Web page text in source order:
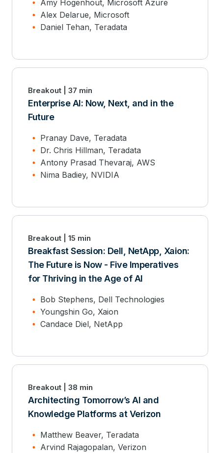
Amy Hogenhout, Microsoft Azure
Alex Delarue, Microsoft
Daniel Tehan, Teradata
Breakout | 37 min
Enterprise AI: Now, Next, and in the
Future
Pranay Dave, Teradata
Dr. Chris Hillman, Teradata
Antony Prasad Thevaraj, AWS
Nima Badiey, NVIDIA
Breakout | 15 min
Breakfast Session: Dell, NetApp, Xaion:
The Future is Now - Five Imperatives
for Thriving in the Age of AI
Bob Stephens, Dell Technologies
Youngshin Go, Xaion
Candace Diel, NetApp
Breakout | 38 min
Architecting Tomorrow’s AI and
Knowledge Platforms at Verizon
Matthew Beaver, Teradata
Arvind Rajagopalan, Verizon